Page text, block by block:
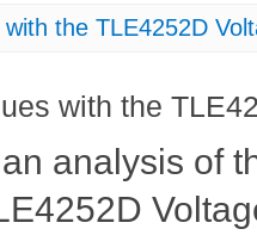
the TLE4252D
with the
analysis of